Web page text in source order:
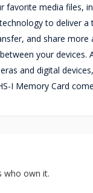
media files,
to deliver
and share
your
and digital
I Memory Card
who own it.